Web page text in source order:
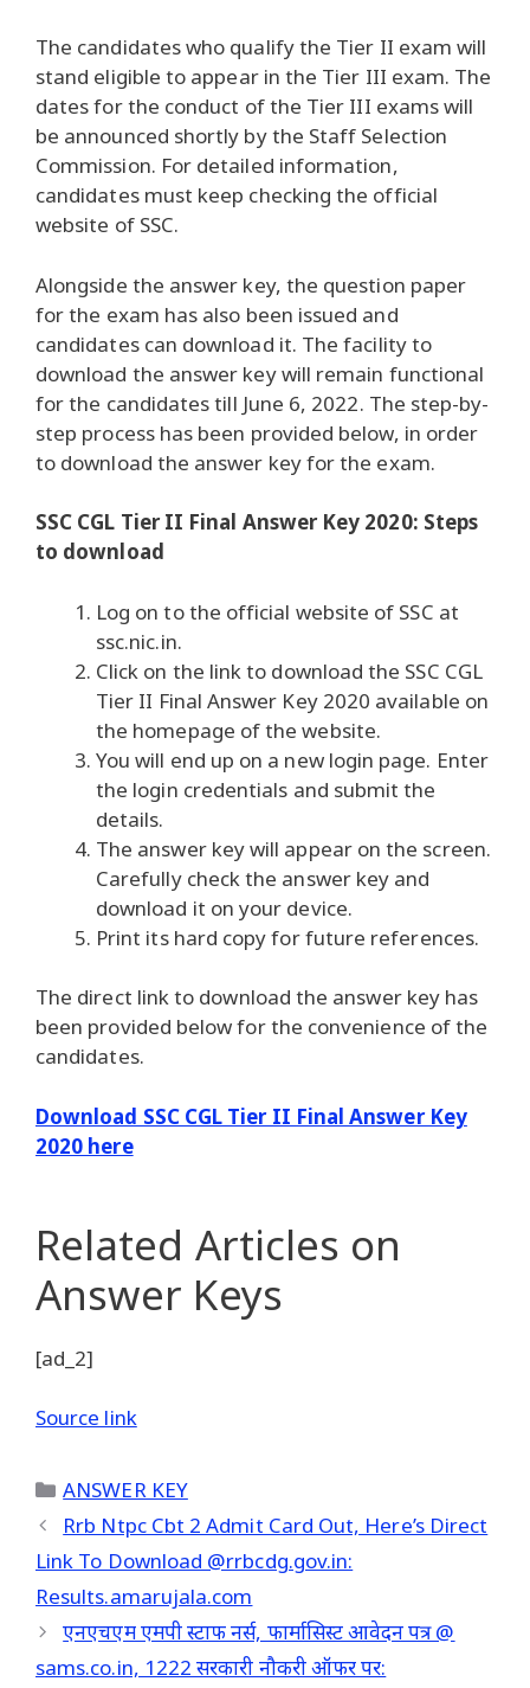
The candidates who qualify the Tier II exam will
stand eligible to appear in the Tier III exam. The
dates for the conduct of the Tier III exams will
be announced shortly by the Staff Selection
Commission. For detailed information,
candidates must keep checking the official
website of SSC.
Alongside the answer key, the question paper
for the exam has also been issued and
candidates can download it. The facility to
download the answer key will remain functional
for the candidates till June 6, 2022. The step-by-
step process has been provided below, in order
to download the answer key for the exam.
SSC CGL Tier II Final Answer Key 2020: Steps
to download
Log on to the official website of SSC at
ssc.nic.in.
Click on the link to download the SSC CGL
Tier II Final Answer Key 2020 available on
the homepage of the website.
You will end up on a new login page. Enter
the login credentials and submit the
details.
The answer key will appear on the screen.
Carefully check the answer key and
download it on your device.
Print its hard copy for future references.
The direct link to download the answer key has
been provided below for the convenience of the
candidates.
Download SSC CGL Tier II Final Answer Key
2020 here
Related Articles on
Answer Keys
[ad_2]
Source link
Categories
ANSWER KEY
Rrb Ntpc Cbt 2 Admit Card Out, Here’s Direct
Link To Download @rrbcdg.gov.in:
Results.amarujala.com
एनएचएम एमपी स्टाफ नर्स, फार्मासिस्ट आवेदन पत्र @
sams.co.in, 1222 सरकारी नौकरी ऑफर पर: